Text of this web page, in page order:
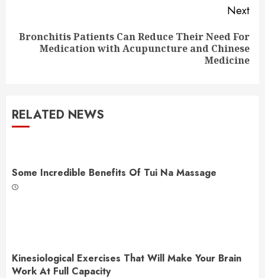
Next
Next
Bronchitis Patients Can Reduce Their Need For
Medication with Acupuncture and Chinese
Medicine
RELATED NEWS
Some Incredible Benefits Of Tui Na Massage
Kinesiological Exercises That Will Make Your Brain
Work At Full Capacity